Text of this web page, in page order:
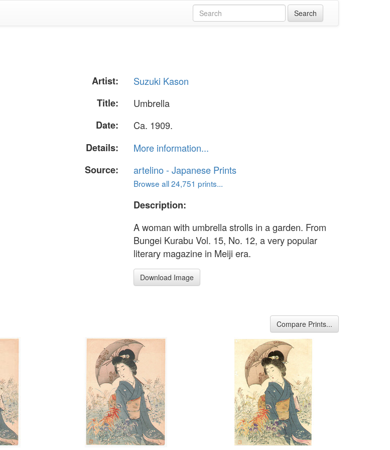
Artist:
Suzuki Kason
Title:
Umbrella
Date:
Ca. 1909.
Details:
More information...
Source:
artelino - Japanese Prints
Browse all 24,751 prints...
Description:
A woman with umbrella strolls in a garden. From
Bungei Kurabu Vol. 15, No. 12, a very popular
literary magazine in Meiji era.
Download Image
Compare Prints...